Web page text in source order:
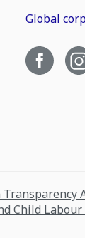
Global
Child